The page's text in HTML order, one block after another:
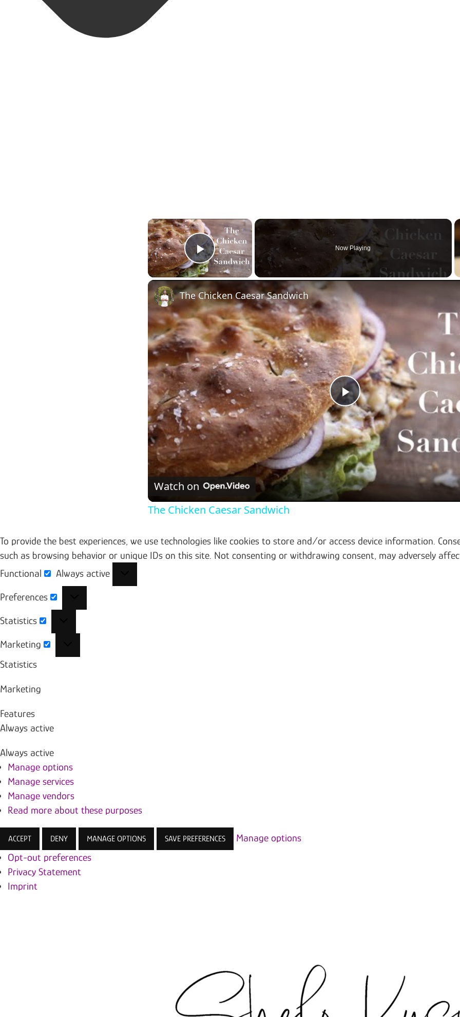
×
Play Video
Now Playing
Play Video
The Chicken Caesar Sandwich
Watch on
The Chicken Caesar Sandwich
To provide the best experiences, we use technologies like cookies to store and/or access device information.
such as browsing behavior or unique IDs on this site. Not consenting or withdrawing consent, may adversely
Functional
Functional
Always active
Preferences
Statistics
Marketing
Statistics
Marketing
Features
Always active
Always active
Manage options
Manage services
Manage vendors
Read more about these purposes
ACCEPT DENY MANAGE OPTIONS SAVE PREFERENCES
Manage options
Opt-out preferences
Privacy Statement
Imprint